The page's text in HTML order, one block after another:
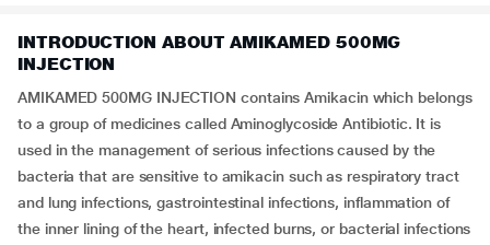
INTRODUCTION ABOUT AMIKAMED 500MG
INJECTION
AMIKAMED 500MG INJECTION contains Amikacin which belongs
to a group of medicines called Aminoglycoside Antibiotic. It is
used in the management of serious infections caused by the
bacteria that are sensitive to amikacin such as respiratory tract
and lung infections, gastrointestinal infections, inflammation of
the inner lining of the heart, infected burns, or bacterial infections